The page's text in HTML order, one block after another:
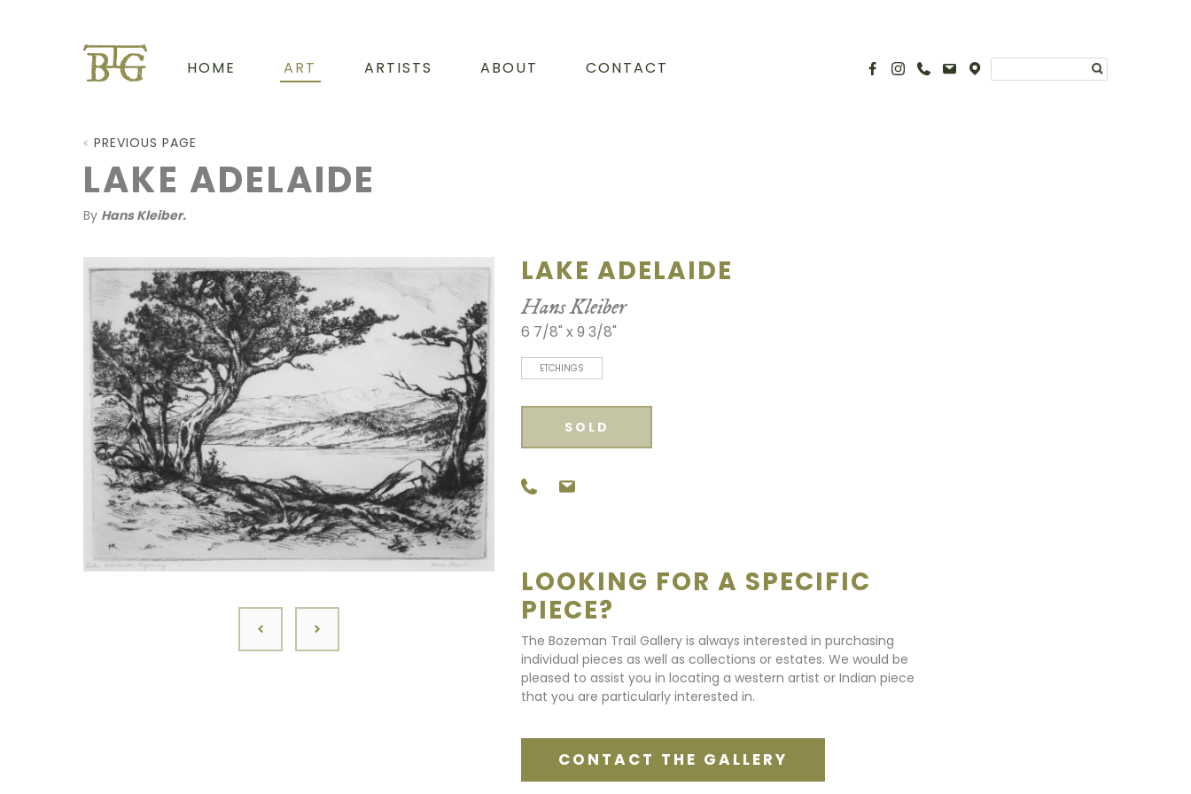
HOME ART ARTISTS ABOUT CONTACT
PREVIOUS PAGE
LAKE ADELAIDE
By Hans Kleiber.
LAKE ADELAIDE
Hans Kleiber
6 7/8" x 9 3/8"
ETCHINGS
SOLD
LOOKING FOR A SPECIFIC
PIECE?
The Bozeman Trail Gallery is always interested in purchasing
individual pieces as well as collections or estates. We would be
pleased to assist you in locating a western artist or Indian piece
that you are particularly interested in.
CONTACT THE GALLERY